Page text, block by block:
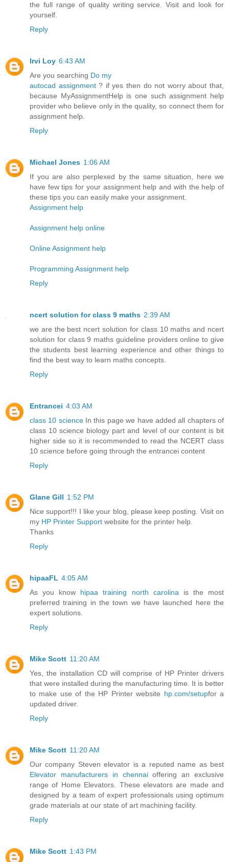
the full range of quality writing service. Visit and look for
yourself.
Reply
Irvi Loy 6:43 AM
Are you searching Do my
autocad assignment? if yes then do not worry about that,
because MyAssignmentHelp is one such assignment help
provider who believe only in the quality, so connect them for
assignment help.
Reply
Michael Jones 1:06 AM
If you are also perplexed by the same situation, here we
have few tips for your assignment help and with the help of
these tips you can easily make your assignment.
Assignment help
Assignment help online
Online Assignment help
Programming Assignment help
Reply
ncert solution for class 9 maths 2:39 AM
we are the best ncert solution for class 10 maths and ncert
solution for class 9 maths guideline providers online to give
the students best learning experience and other things to
find the best way to learn maths concepts.
Reply
Entrancei 4:03 AM
class 10 scienceIn this page we have added all chapters of
class 10 science biology part and level of our content is bit
higher side so it is recommended to read the NCERT class
10 science before going through the entrancei content
Reply
Glane Gill 1:52 PM
Nice support!!! I like your blog, please keep posting. Visit on
my HP Printer Support website for the printer help.
Thanks
Reply
hipaaFL 4:05 AM
As you know hipaa training north carolina is the most
preferred training in the town we have launched here the
expert solutions.
Reply
Mike Scott 11:20 AM
Yes, the installation CD will comprise of HP Printer drivers
that were installed during the manufacturing time. It is better
to make use of the HP Printer website hp.com/setupfor a
updated driver.
Reply
Mike Scott 11:20 AM
Our company Steven elevator is a reputed name as best
Elevator manufacturers in chennaioffering an exclusive
range of Home Elevators. These elevators are made and
designed by a team of expert professionals using optimum
grade materials at our state of art machining facility.
Reply
Mike Scott 1:43 PM